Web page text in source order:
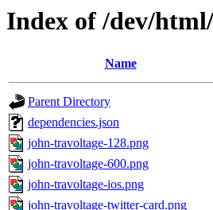
Index of /dev/
Name
Parent Directory
dependencies.json
john-travoltage-128.png
john-travoltage-600.png
john-travoltage-ios.png
john-travoltage-twitter-card.png